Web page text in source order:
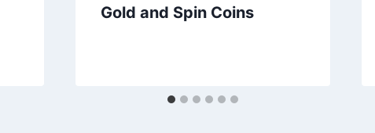
Gold and Spin Coins